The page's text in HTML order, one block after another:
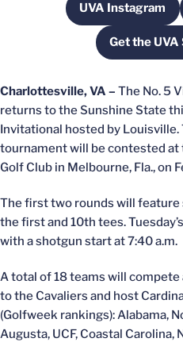
UVA Instagram
Opens in
Get the
Charlottesville, VA – The No. 5
returns to the Sunshine State
Invitational hosted by
tournament will be contested at
Golf Club in Melbourne, Fla., on
The first two rounds will feature
the first and 10th tees.
with a shotgun start at 7:40 a.m.
A total of 18 teams will
to the Cavaliers and host
(Golfweek rankings): Alabama,
Augusta, UCF, Coastal Carolina,